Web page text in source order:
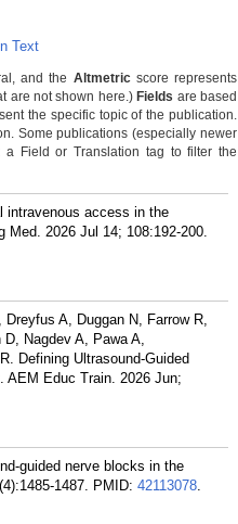
Text
and the Altmetricscore represents
are not shown here.) Fields are based
the specific topic of the publication.
Some publications (especially newer
Field or Translation tag to filter the
intravenous access in the
Med. 2026 Jul 14; 108:192-200.
A, Duggan N, Farrow R,
Nagdev A, Pawa A,
Defining Ultrasound-Guided
AEM Educ Train. 2026 Jun;
guided nerve blocks in the
1487. PMID: 42113078.